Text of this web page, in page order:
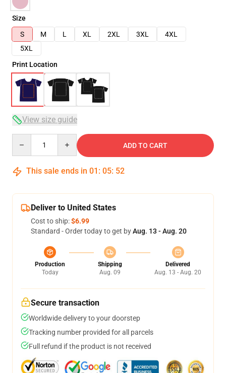
Size
S
M L XL 2XL 3XL
4XL
5XL
Print Location
View size guide
ADD TO CART
This sale ends in 01 : 05: 51
Deliver to United States
Cost to ship:$6.99
Standard - Order today to get byAug. 13 - Aug. 20
Production
Today
Shipping
Aug. 09
Delivered
Aug. 13 - Aug. 20
Secure transaction
Worldwide delivery to your doorstep
Tracking number provided for all parcels
Full refund if the product is not received